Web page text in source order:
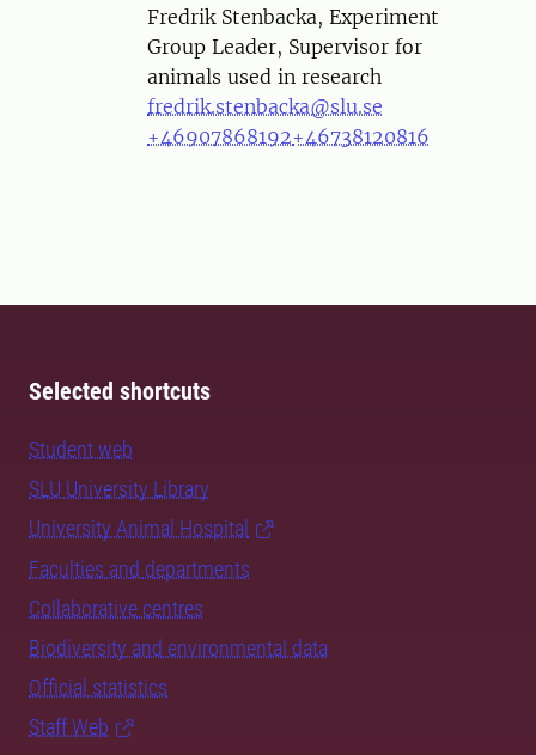
PersonFredrik Stenbacka, Experiment
Group Leader, Supervisor for
animals used in research
fredrik.stenbacka@slu.se
+46907868192+46738120816
Selected shortcuts
Student web
SLU University Library
University Animal Hospital
Faculties and departments
Collaborative centres
Biodiversity and environmental data
Official statistics
Staff Web